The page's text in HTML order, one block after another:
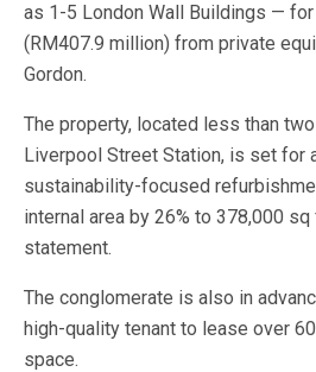
as 1-5 London Wall Buildings —
(RM407.9 million) from private
Gordon.
The property, located less than
Liverpool Street Station, is set for
sustainability-focused
internal area by 26% to 378,000
statement.
The conglomerate is also in
high-quality tenant to lease over
space.